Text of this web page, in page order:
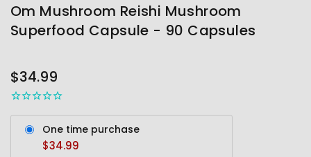
Om Mushroom Reishi Mushroom
Superfood Capsule - 90 Capsules
STOCK
$34.99
One time purchase
$34.99